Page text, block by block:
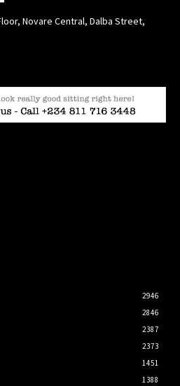
Novare Central, Dalba Street,
2946
2846
2387
2373
1451
1388